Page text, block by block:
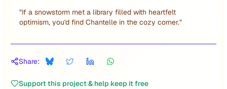
"If a snowstorm met a library filled with heartfelt
optimism, you'd find Chantelle in the cozy corner."
Share:
Support this project & help keep it free